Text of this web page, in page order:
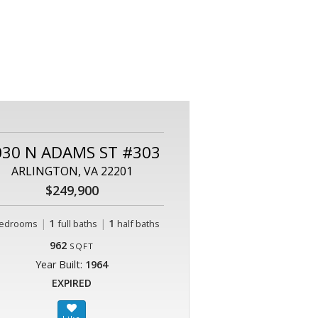
N ADAMS ST #303
ARLINGTON, VA 22201
$249,900
| 1 full baths | 1 half baths
962 SQFT
Year Built: 1964
EXPIRED